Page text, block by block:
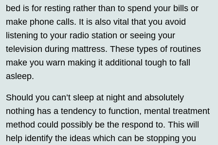
bed is for resting rather than to spend your bills or
make phone calls. It is also vital that you avoid
listening to your radio station or seeing your
television during mattress. These types of routines
make you warn making it additional tough to fall
asleep.
Should you can’t sleep at night and absolutely
nothing has a tendency to function, mental treatment
method could possibly be the respond to. This will
help identify the ideas which can be stopping you